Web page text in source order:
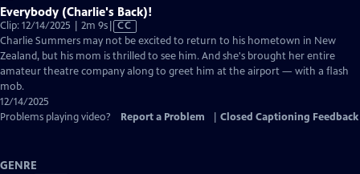
Everybody (Charlie's Back)!
Clip: 12/14/2025 | 2m 9sVideo
has
Closed
Captions
CC
Charlie Summers may not be excited to return to his hometown in New
Zealand, but his mom is thrilled to see him. And she's brought her entire
amateur theatre company along to greet him at the airport — with a flash
mob.
12/14/2025
Problems playing video?
Report a Problem Closed Captioning Feedback
GENRE